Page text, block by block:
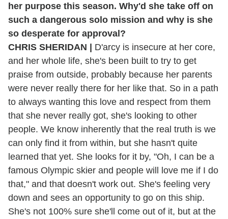
her purpose this season. Why'd she take off on
such a dangerous solo mission and why is she
so desperate for approval?
CHRIS SHERIDAN | D'arcy is insecure at her core,
and her whole life, she's been built to try to get
praise from outside, probably because her parents
were never really there for her like that. So in a path
to always wanting this love and respect from them
that she never really got, she's looking to other
people. We know inherently that the real truth is we
can only find it from within, but she hasn't quite
learned that yet. She looks for it by, "Oh, I can be a
famous Olympic skier and people will love me if I do
that," and that doesn't work out. She's feeling very
down and sees an opportunity to go on this ship.
She's not 100% sure she'll come out of it, but at the